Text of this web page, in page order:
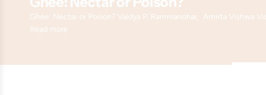
Ghee: Nectar or Poison? Vaidya P. Rammanohar, Amrita Vishwa
Read more